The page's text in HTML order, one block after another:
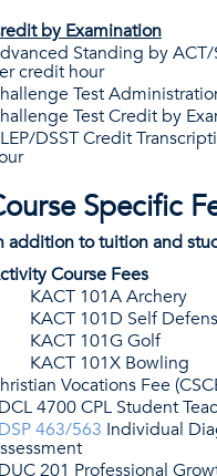
by Examination
Standing by ACT/
credit hour
Test
Test Credit by
DSST Credit
Specific
addition to tuition and
Course Fees
KACT 101A Archery
KACT 101D Self
KACT 101G Golf
KACT 101X Bowling
Vocations Fee
4700 CPL Student
463/563 Individual
201 Professional